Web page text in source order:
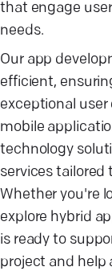
that engage
needs.
Our app
efficient,
exceptional user
mobile
technology
services tailored
Whether you're
explore hybrid
is ready to
project and help